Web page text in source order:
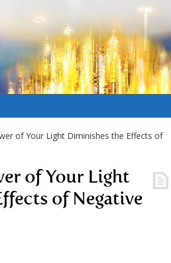
of Your Light Diminishes the Effects of
of Your Light
of Negative